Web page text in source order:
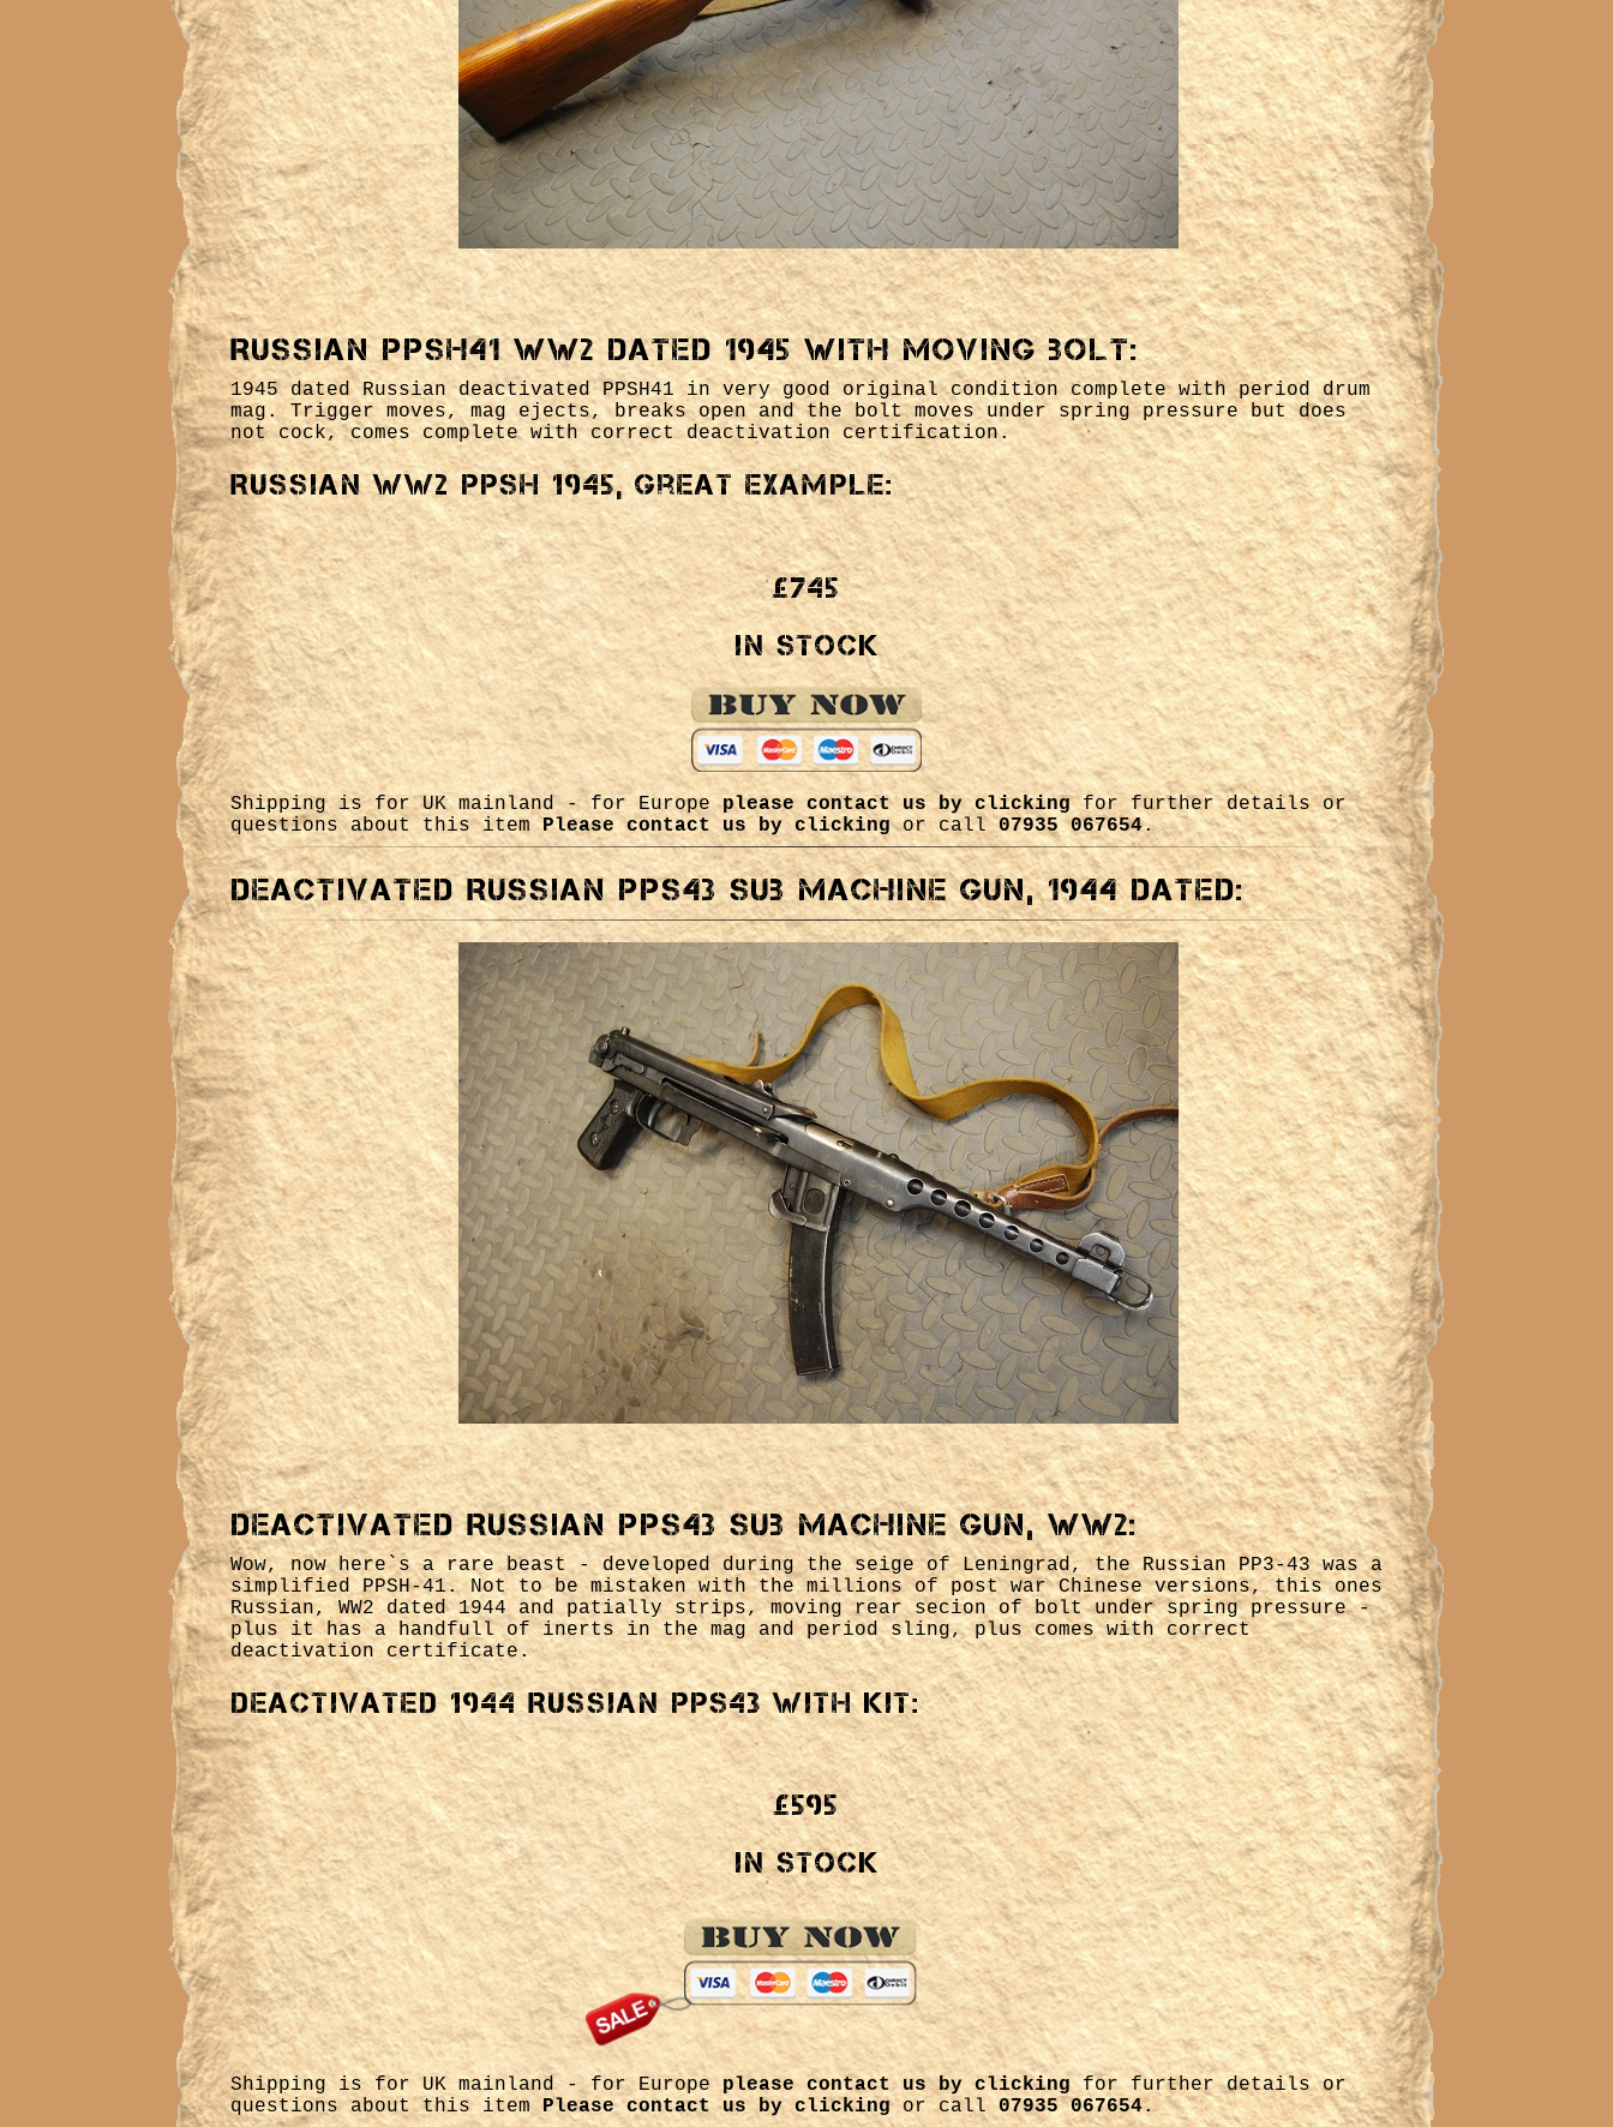
Russian PPSH41 WW2 dated 1945 with moving bolt:
1945 dated Russian deactivated PPSH41 in very good original condition complete with period drum
mag. Trigger moves, mag ejects, breaks open and the bolt moves under spring pressure but does
not cock, comes complete with correct deactivation certification.
Russian WW2 PPSH 1945, great example:
£745
In Stock
Shipping is for UK mainland - for Europeplease contact us by clickingfor further details or
questions about this itemPlease contact us by clickingor call07935 067654.
Deactivated Russian PPs43 sub machine gun, 1944 dated:
Deactivated Russian PPs43 sub machine gun, WW2:
Wow, now here`s a rare beast - developed during the seige of Leningrad, the Russian PP3-43 was a
simplified PPSH-41. Not to be mistaken with the millions of post war Chinese versions, this ones
Russian, WW2 dated 1944 and patially strips, moving rear secion of bolt under spring pressure -
plus it has a handfull of inerts in the mag and period sling, plus comes with correct
deactivation certificate.
Deactivated 1944 Russian PPs43 with kit:
£595
In Stock
Shipping is for UK mainland - for Europeplease contact us by clicking for further details or
questions about this item Please contact us by clickingor call07935 067654.